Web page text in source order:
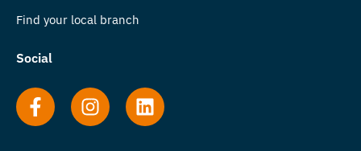
Find your local branch
Social